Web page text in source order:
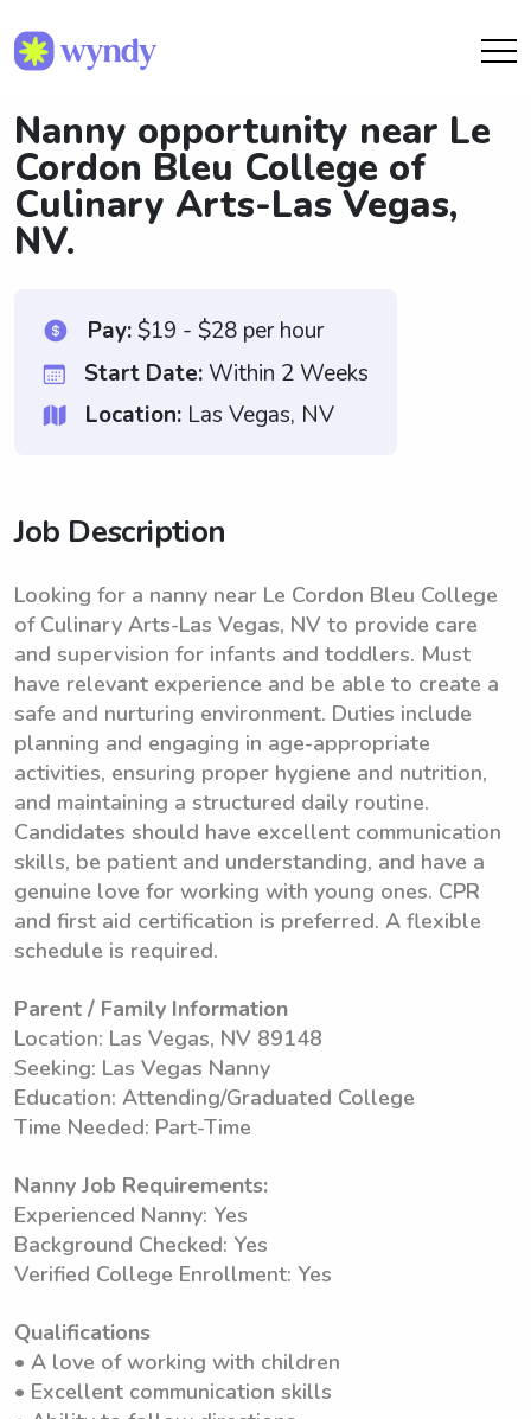
Nanny opportunity near Le
Cordon Bleu College of
Culinary Arts-Las Vegas,
NV.
Pay:$19 - $28 per hour
Start Date:Within 2 Weeks
Location: Las Vegas, NV
Job Description
Looking for a nanny near Le Cordon Bleu College
of Culinary Arts-Las Vegas, NV to provide care
and supervision for infants and toddlers. Must
have relevant experience and be able to create a
safe and nurturing environment. Duties include
planning and engaging in age-appropriate
activities, ensuring proper hygiene and nutrition,
and maintaining a structured daily routine.
Candidates should have excellent communication
skills, be patient and understanding, and have a
genuine love for working with young ones. CPR
and first aid certification is preferred. A flexible
schedule is required.
Parent / Family Information
Location: Las Vegas, NV 89148
Seeking: Las Vegas Nanny
Education: Attending/Graduated College
Time Needed: Part-Time
Nanny Job Requirements:
Experienced Nanny: Yes
Background Checked: Yes
Verified College Enrollment: Yes
Qualifications
• A love of working with children
• Excellent communication skills